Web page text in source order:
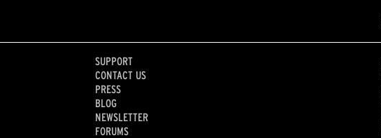
SUPPORT
CONTACT US
PRESS
BLOG
NEWSLETTER
FORUMS